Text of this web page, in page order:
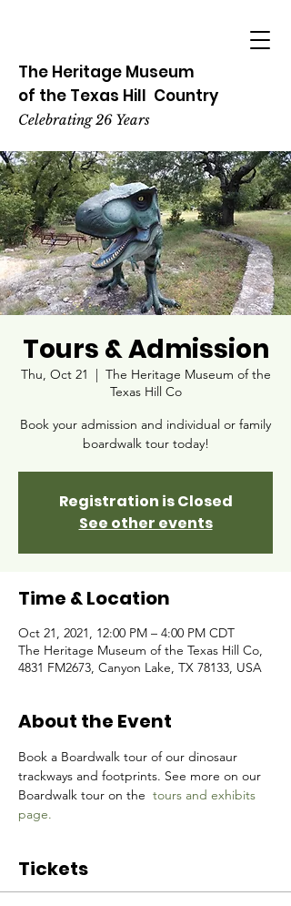
The Heritage Museum
of the Texas Hill Country
Celebrating 26 Years
Tours & Admission
Thu, Oct 21
  |
The Heritage Museum of the
Texas Hill Co
Book your admission and individual or family
boardwalk tour today!
Registration is Closed
See other events
Time & Location
Oct 21, 2021, 12:00 PM – 4:00 PM CDT
The Heritage Museum of the Texas Hill Co,
4831 FM2673, Canyon Lake, TX 78133, USA
About the Event
Book a Boardwalk tour of our dinosaur
trackways and footprints. See more on our
Boardwalk tour on the tours and exhibits
page.
Tickets